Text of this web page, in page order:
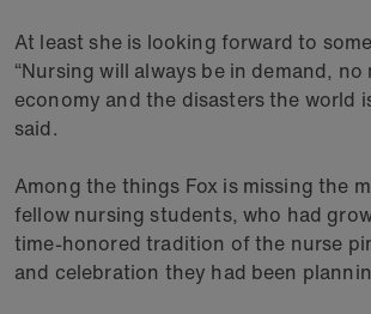
At least she is looking forward to
“Nursing will always be in demand,
economy and the disasters the world
said.
Among the things Fox is missing the
fellow nursing students, who had
time-honored tradition of the nurse
and celebration they had been